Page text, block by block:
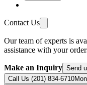
Contact Us
Our team of experts is
assistance with your
Make an Inquiry Send
Call Us (201) 834-6710